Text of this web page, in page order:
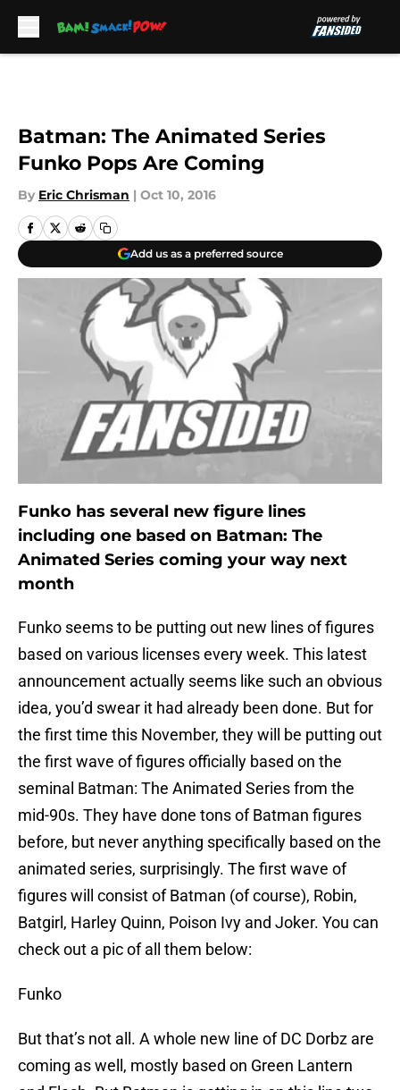
Batman: The Animated Series
Funko Pops Are Coming
By Eric Chrisman | Oct 10, 2016
Add us as a preferred source
Funko has several new figure lines
including one based on Batman: The
Animated Series coming your way next
month
Funko seems to be putting out new lines of figures
based on various licenses every week. This latest
announcement actually seems like such an obvious
idea, you’d swear it had already been done. But for
the first time this November, they will be putting out
the first wave of figures officially based on the
seminal Batman: The Animated Series from the
mid-90s. They have done tons of Batman figures
before, but never anything specifically based on the
animated series, surprisingly. The first wave of
figures will consist of Batman (of course), Robin,
Batgirl, Harley Quinn, Poison Ivy and Joker. You can
check out a pic of all them below:
Funko
But that’s not all. A whole new line of DC Dorbz are
coming as well, mostly based on Green Lantern